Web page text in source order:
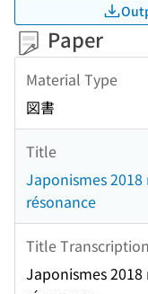
Paper
Material Type
図書
Title
Japonismes
résonance
Title Transcription
Japonismes